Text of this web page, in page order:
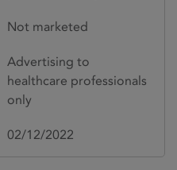
Not marketed
Advertising to
healthcare professionals
only
02/12/2022